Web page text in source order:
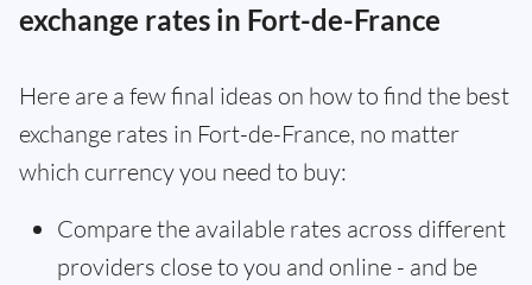
exchange rates in Fort-de-France
Here are a few final ideas on how to find the best
exchange rates in Fort-de-France, no matter
which currency you need to buy:
Compare the available rates across different
providers close to you and online - and be